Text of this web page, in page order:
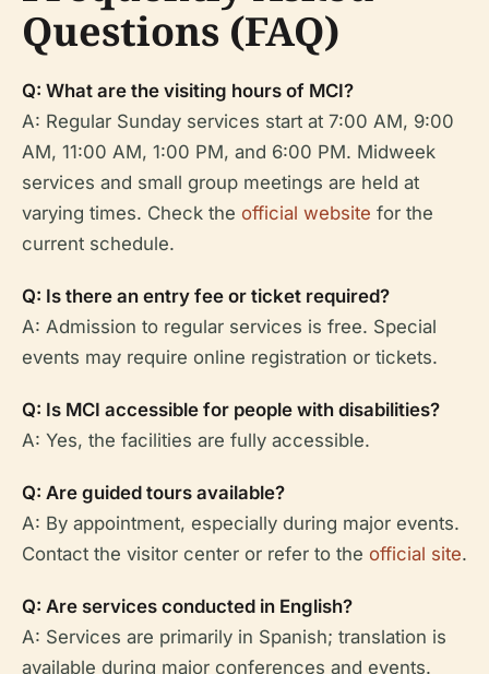
Questions (FAQ)
Q: What are the visiting hours of MCI?
A: Regular Sunday services start at 7:00 AM, 9:00
AM, 11:00 AM, 1:00 PM, and 6:00 PM. Midweek
services and small group meetings are held at
varying times. Check the official website for the
current schedule.
Q: Is there an entry fee or ticket required?
A: Admission to regular services is free. Special
events may require online registration or tickets.
Q: Is MCI accessible for people with disabilities?
A: Yes, the facilities are fully accessible.
Q: Are guided tours available?
A: By appointment, especially during major events.
Contact the visitor center or refer to the official site.
Q: Are services conducted in English?
A: Services are primarily in Spanish; translation is
available during major conferences and events.